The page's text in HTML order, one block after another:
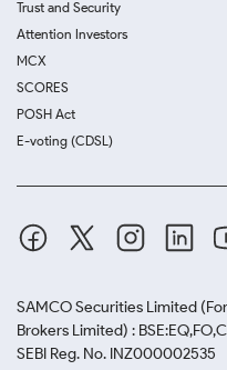
Trust and Security
Attention Investors
MCX
SCORES
POSH Act
E-voting (CDSL)
SAMCO Securities Limited
Brokers Limited) :
SEBI Reg. No. INZ000002535